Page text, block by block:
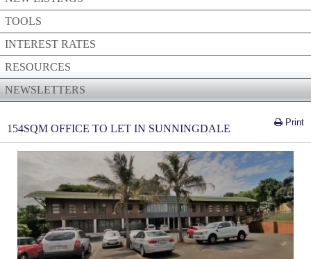
TOOLS
INTEREST RATES
RESOURCES
NEWSLETTERS
Print
154SQM OFFICE TO LET IN SUNNINGDALE